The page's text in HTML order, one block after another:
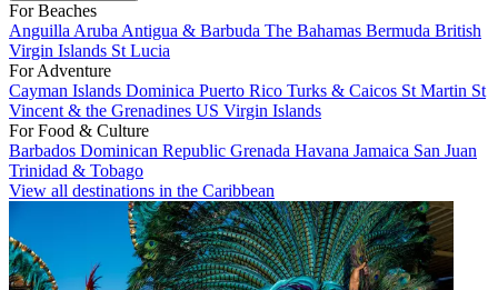
For Beaches
Anguilla Aruba Antigua & Barbuda The Bahamas Bermuda British
Virgin Islands St Lucia
For Adventure
Cayman Islands Dominica Puerto Rico Turks & Caicos St Martin St
Vincent & the Grenadines US Virgin Islands
For Food & Culture
Barbados Dominican Republic Grenada Havana Jamaica San Juan
Trinidad & Tobago
View all destinations in the Caribbean